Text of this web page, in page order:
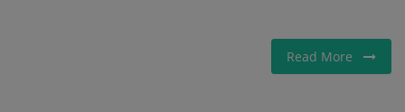
Read More